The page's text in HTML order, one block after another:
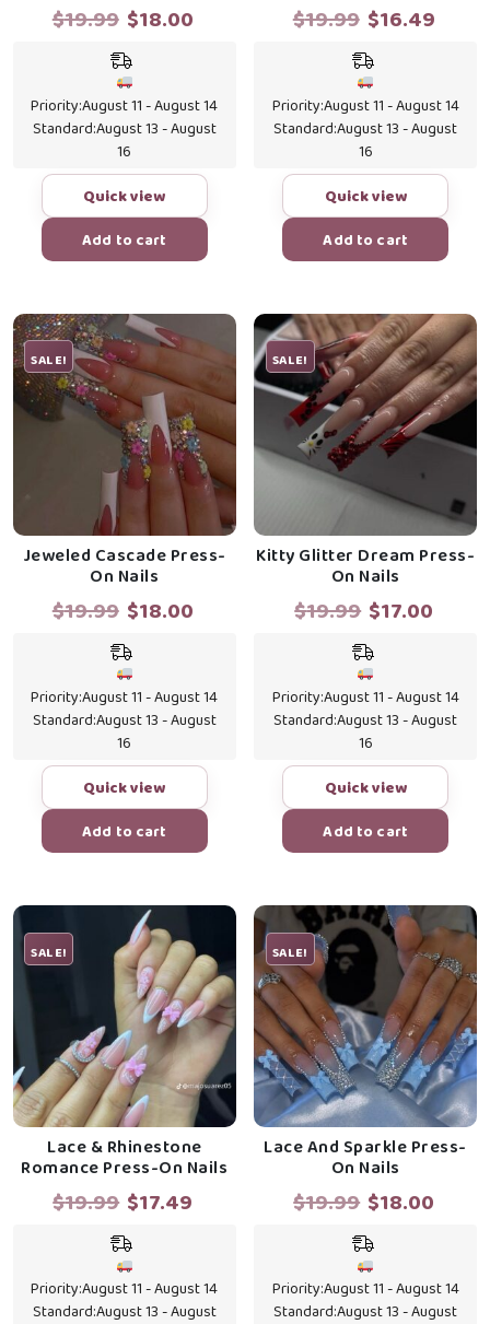
$19.99 Original
price
was:
$19.99.
$18.00
$18.00.
Priority:August 11 - August 14
Standard:August 13 - August
16
Quick view
Add to cart
$19.99 Original
price
was:
$19.99.
$16.49
Priority:August 11 - August 14
Standard:August 13 - August
16
Quick view
Add to cart
SALE!
Jeweled Cascade Press-
On Nails
$19.99 Original
price
was:
$19.99.
$18.00
$18.00.
Priority:August 11 - August 14
Standard:August 13 - August
16
Quick view
Add to cart
SALE!
Kitty Glitter Dream Press-
On Nails
$19.99 Original
price
was:
$19.99.
$17.00
Priority:August 11 - August 14
Standard:August 13 - August
16
Quick view
Add to cart
SALE!
Lace & Rhinestone
Romance Press-On Nails
$19.99 Original
price
was:
$19.99.
$17.49
$17.49.
Priority:August 11 - August 14
Standard:August 13 - August
SALE!
Lace And Sparkle Press-
On Nails
$19.99 Original
price
was:
$19.99.
$18.00
Priority:August 11 - August 14
Standard:August 13 - August